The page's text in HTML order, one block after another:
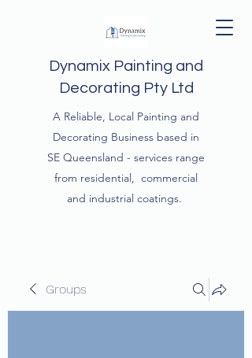
Dynamix Painting and
Decorating Pty Ltd
A Reliable, Local Painting and
Decorating Business based in
SE Queensland - services range
from residential, commercial
and industrial coatings.
Groups